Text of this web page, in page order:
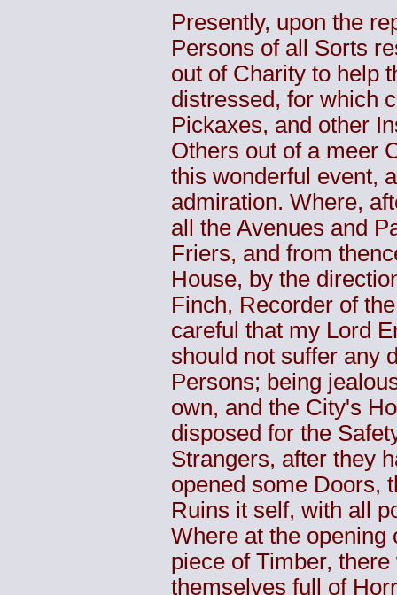
Presently, upon the
Persons of all Sorts
out of Charity to help
distressed, for which
Pickaxes, and other
Others out of a meer
this wonderful event,
admiration. Where,
all the Avenues and
Friers, and from
House, by the
Finch, Recorder of
careful that my Lord
should not suffer any
Persons; being
own, and the City's
disposed for the
Strangers, after they
opened some Doors,
Ruins it self, with all
Where at the opening
piece of Timber,
themselves full of